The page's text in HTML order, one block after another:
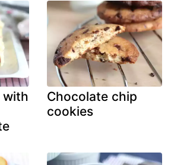
with
Chocolate chip
cookies